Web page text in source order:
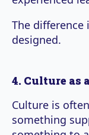
The
designed.
4. Culture as
Culture is
something